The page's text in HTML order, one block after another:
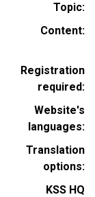
Topic
Content
Registration
required
Website's
languages
Translation
options
KSS HQ